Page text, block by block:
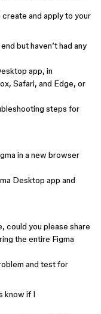
create and apply to your
but haven’t had any
app, in
Safari, and Edge, or
steps for
in a new browser
Desktop app and
could you please share
the entire Figma
and test for
know if I